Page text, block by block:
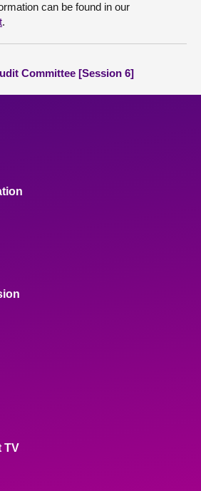
can be found in our
.
Committee [Session 6]
TV